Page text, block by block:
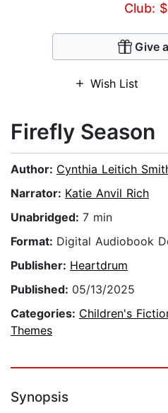
Club:
Give
Wish List
Firefly Season
Author: Cynthia Leitich
Narrator: Katie Anvil Rich
Unabridged: 7 min
Format: Digital Audiobook
Publisher: Heartdrum
Published: 05/13/2025
Categories: Children's
Themes
Synopsis